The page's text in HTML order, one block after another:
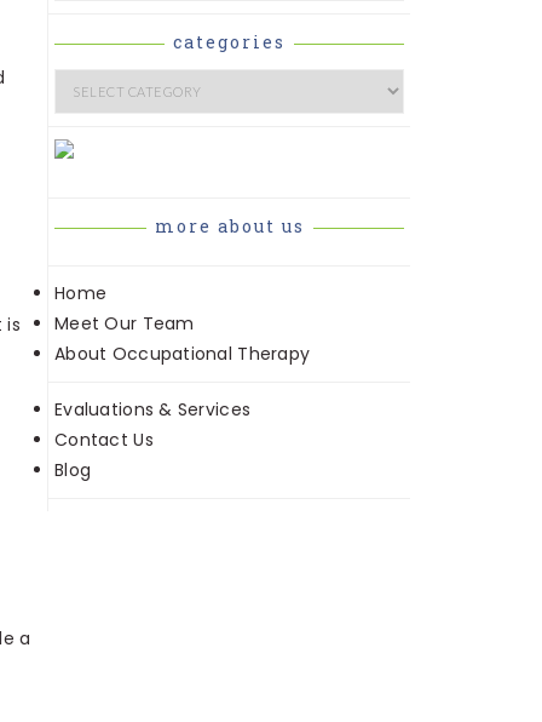
is
a
categories
Categories
more about us
Home
Meet Our Team
About Occupational Therapy
Evaluations & Services
Contact Us
Blog